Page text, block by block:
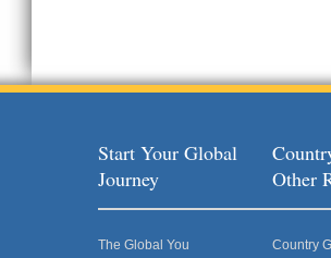
Start Your Global
Journey
The Global You
Other
Country